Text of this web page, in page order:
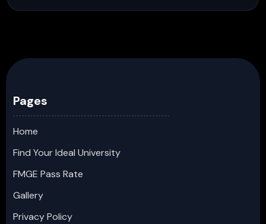
Pages
Home
Find Your Ideal University
FMGE Pass Rate
Gallery
Privacy Policy